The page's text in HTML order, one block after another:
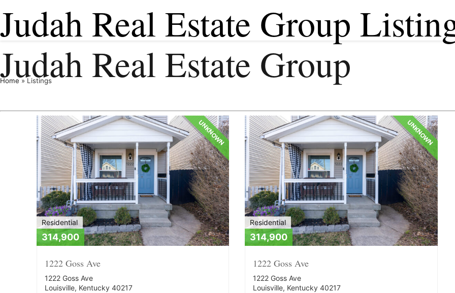
Judah Real Estate Group
Judah Real Estate Group
Home » Listings
UNKNOWN
Residential
314,900
1222 Goss Ave
1222 Goss Ave
Louisville, Kentucky 40217
UNKNOWN
Residential
314,900
1222 Goss Ave
1222 Goss Ave
Louisville, Kentucky 40217